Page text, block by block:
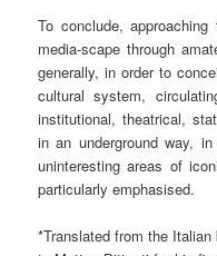
To conclude,
media-scape through
generally, in order to
cultural system,
institutional, theatrical,
in an underground way,
uninteresting areas of
particularly emphasised.
*Translated from the